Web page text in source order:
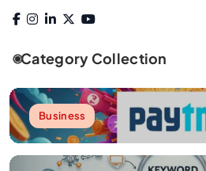
Category Collection
Business